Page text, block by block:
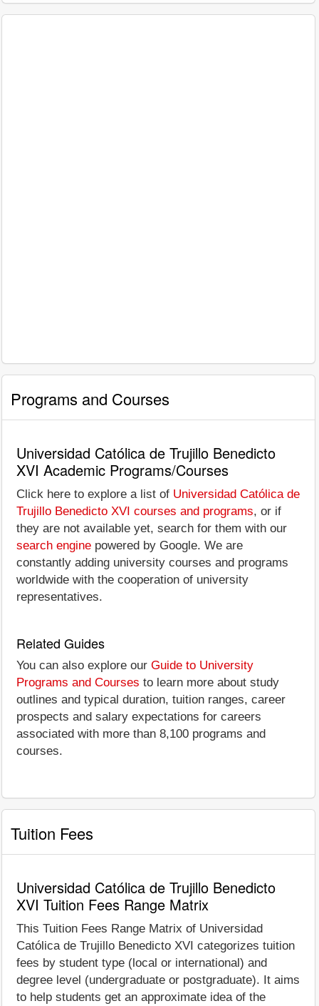
Programs and Courses
Universidad Católica de Trujillo Benedicto
XVI Academic Programs/Courses
Click here to explore a list of Universidad Católica de
Trujillo Benedicto XVI courses and programs, or if
they are not available yet, search for them with our
search engine powered by Google. We are
constantly adding university courses and programs
worldwide with the cooperation of university
representatives.
Related Guides
You can also explore our Guide to University
Programs and Courses to learn more about study
outlines and typical duration, tuition ranges, career
prospects and salary expectations for careers
associated with more than 8,100 programs and
courses.
Tuition Fees
Universidad Católica de Trujillo Benedicto
XVI Tuition Fees Range Matrix
This Tuition Fees Range Matrix of Universidad
Católica de Trujillo Benedicto XVI categorizes tuition
fees by student type (local or international) and
degree level (undergraduate or postgraduate). It aims
to help students get an approximate idea of the